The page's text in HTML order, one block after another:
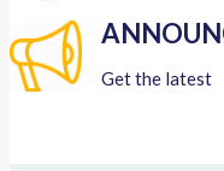
Get the latest